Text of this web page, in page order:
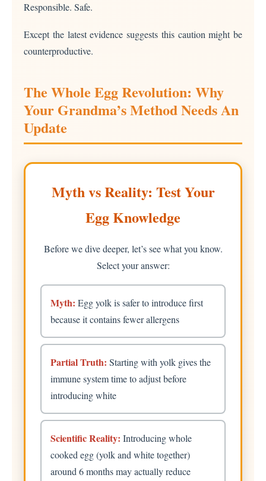
Responsible. Safe.
Except the latest evidence suggests this caution might be
counterproductive.
The Whole Egg Revolution: Why
Your Grandma’s Method Needs An
Update
Myth vs Reality: Test Your
Egg Knowledge
Before we dive deeper, let’s see what you know.
Select your answer:
Myth: Egg yolk is safer to introduce first
because it contains fewer allergens
Partial Truth: Starting with yolk gives the
immune system time to adjust before
introducing white
Scientific Reality: Introducing whole
cooked egg (yolk and white together)
around 6 months may actually reduce